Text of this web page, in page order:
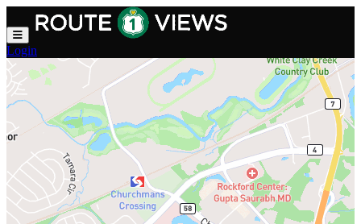
Skip to main content
Login